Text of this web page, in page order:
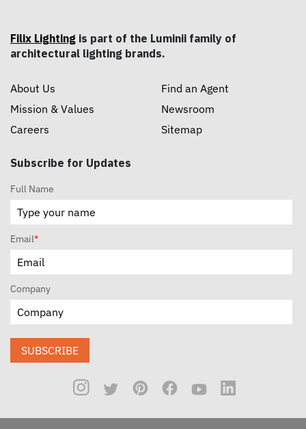
Filix Lighting is part of the Luminii family of
architectural lighting brands.
About Us
Mission & Values
Careers
Find an Agent
Newsroom
Sitemap
Subscribe for Updates
Full Name
Email*
Company
SUBSCRIBE